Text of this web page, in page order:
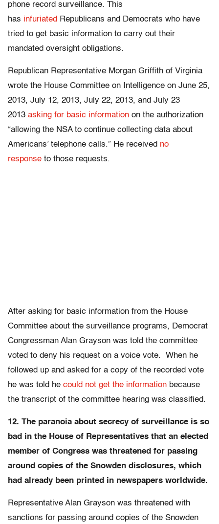
phone record surveillance. This
has infuriated Republicans and Democrats who have
tried to get basic information to carry out their
mandated oversight obligations.
Republican Representative Morgan Griffith of Virginia
wrote the House Committee on Intelligence on June 25,
2013, July 12, 2013, July 22, 2013, and July 23
2013 asking for basic information on the authorization
“allowing the NSA to continue collecting data about
Americans’ telephone calls.” He received no
response to those requests.
After asking for basic information from the House
Committee about the surveillance programs, Democrat
Congressman Alan Grayson was told the committee
voted to deny his request on a voice vote. When he
followed up and asked for a copy of the recorded vote
he was told he could not get the information because
the transcript of the committee hearing was classified.
12. The paranoia about secrecy of surveillance is so
bad in the House of Representatives that an elected
member of Congress was threatened for passing
around copies of the Snowden disclosures, which
had already been printed in newspapers worldwide.
Representative Alan Grayson was threatened with
sanctions for passing around copies of the Snowden